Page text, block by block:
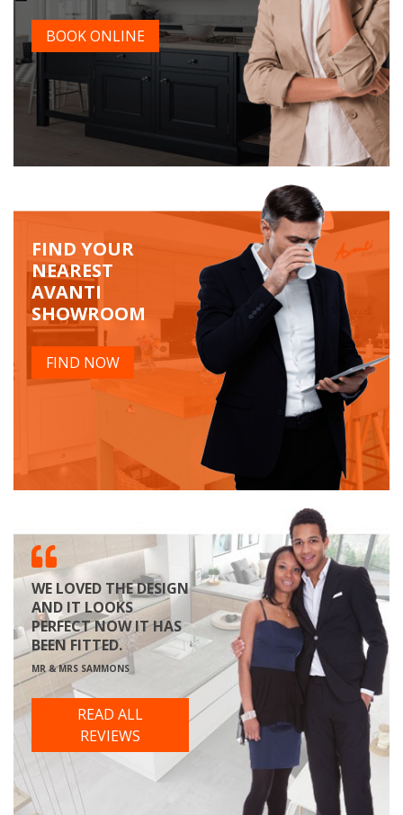
BOOK ONLINE
FIND YOUR
NEAREST
AVANTI
SHOWROOM
FIND NOW
WE LOVED THE DESIGN
AND IT LOOKS
PERFECT NOW IT HAS
BEEN FITTED.
MR & MRS SAMMONS
READ ALL
REVIEWS